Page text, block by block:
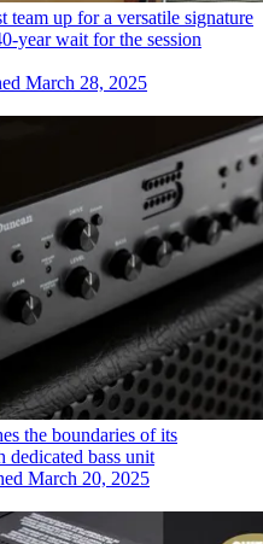
team up for a versatile signature
year wait for the session
March 28, 2025
the boundaries of its
dedicated bass unit
March 20, 2025